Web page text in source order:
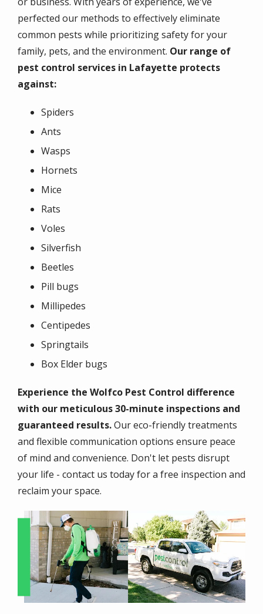
perfected our methods to effectively eliminate
common pests while prioritizing safety for your
family, pets, and the environment. Our range of
pest control services in Lafayette protects
against:
Spiders
Ants
Wasps
Hornets
Mice
Rats
Voles
Silverfish
Beetles
Pill bugs
Millipedes
Centipedes
Springtails
Box Elder bugs
Experience the Wolfco Pest Control difference
with our meticulous 30-minute inspections and
guaranteed results.Our eco-friendly treatments
and flexible communication options ensure peace
of mind and convenience. Don't let pests disrupt
your life - contact us today for a free inspection and
reclaim your space.
Image